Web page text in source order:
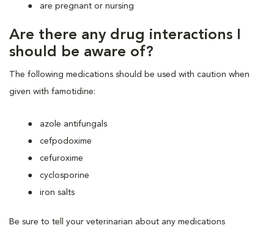
are pregnant or nursing
Are there any drug interactions I
should be aware of?
The following medications should be used with caution when
given with famotidine:
azole antifungals
cefpodoxime
cefuroxime
cyclosporine
iron salts
Be sure to tell your veterinarian about any medications